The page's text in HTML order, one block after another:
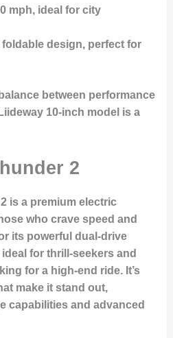
mph, ideal for city
design, perfect for
between performance
10-inch model is a
2
is a premium electric
who crave speed and
its powerful dual-drive
for thrill-seekers and
for a high-end ride. It’s
make it stand out,
capabilitiesand advanced